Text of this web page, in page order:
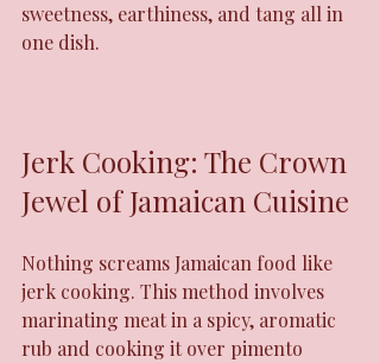
sweetness, earthiness, and tang all in
one dish.
Jerk Cooking: The Crown
Jewel of Jamaican Cuisine
Nothing screams Jamaican food like
jerk cooking. This method involves
marinating meat in a spicy, aromatic
rub and cooking it over pimento